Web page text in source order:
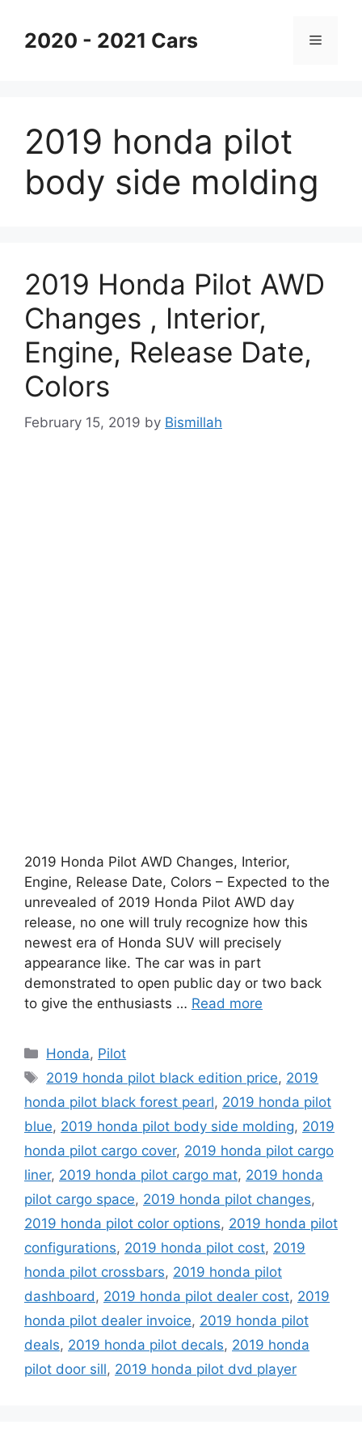
content2020 - 2021 Cars Menu
2019 honda pilot
body side molding
2019 Honda Pilot AWD
Changes , Interior,
Engine, Release Date,
Colors
February 15, 2019 by Bismillah
2019 Honda Pilot AWD Changes, Interior,
Engine, Release Date, Colors – Expected to the
unrevealed of 2019 Honda Pilot AWD day
release, no one will truly recognize how this
newest era of Honda SUV will precisely
appearance like. The car was in part
demonstrated to open public day or two back
to give the enthusiasts … Read more
Categories
Honda, Pilot
Tags
2019 honda pilot black edition price, 2019
honda pilot black forest pearl, 2019 honda pilot
blue, 2019 honda pilot body side molding, 2019
honda pilot cargo cover, 2019 honda pilot cargo
liner, 2019 honda pilot cargo mat, 2019 honda
pilot cargo space, 2019 honda pilot changes,
2019 honda pilot color options, 2019 honda pilot
configurations, 2019 honda pilot cost, 2019
honda pilot crossbars, 2019 honda pilot
dashboard , 2019 honda pilot dealer cost, 2019
honda pilot dealer invoice, 2019 honda pilot
deals, 2019 honda pilot decals, 2019 honda
pilot door sill, 2019 honda pilot dvd player